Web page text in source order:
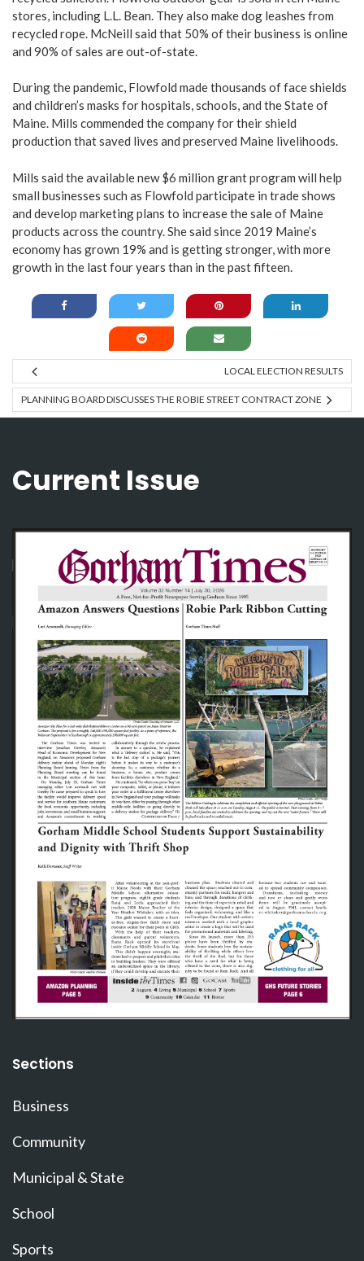
stores, including L.L. Bean. They also make dog leashes from
recycled rope. McNeill said that 50% of their business is online
and 90% of sales are out-of-state.
During the pandemic, Flowfold made thousands of face shields
and children’s masks for hospitals, schools, and the State of
Maine. Mills commended the company for their shield
production that saved lives and preserved Maine livelihoods.
Mills said the available new $6 million grant program will help
small businesses such as Flowfold participate in trade shows
and develop marketing plans to increase the sale of Maine
products across the country. She said since 2019 Maine’s
economy has grown 19% and is getting stronger, with more
growth in the last four years than in the past fifteen.
LOCAL ELECTION RESULTS
PLANNING BOARD DISCUSSES THE ROBIE STREET CONTRACT ZONE
Current Issue
Sections
Business
Community
Municipal & State
School
Sports